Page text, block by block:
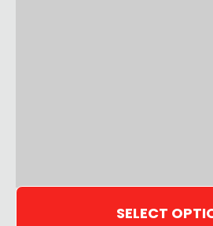
SELECT